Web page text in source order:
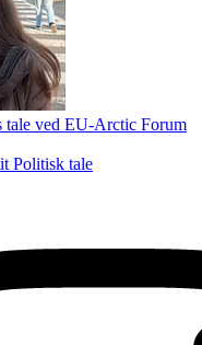
tale ved EU-Arctic Forum
Politisk tale